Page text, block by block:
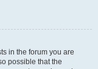
in the forum you are
possible that the